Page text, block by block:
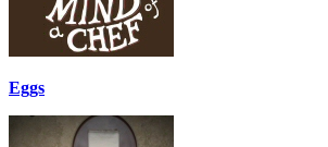
Eggs